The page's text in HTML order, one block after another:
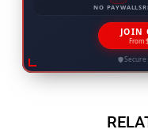
NO PAYWALLS
JOIN
From
Secure